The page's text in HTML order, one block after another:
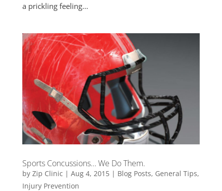
a prickling feeling...
Sports Concussions… We Do Them.
by Zip Clinic | Aug 4, 2015| Blog Posts, General Tips,
Injury Prevention